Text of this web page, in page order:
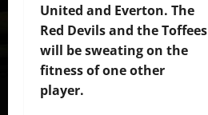
United and Everton. The
Red Devils and the Toffees
will be sweating on the
fitness of one other
player.